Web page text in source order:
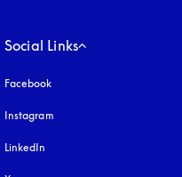
Social Links
Facebook
Instagram
LinkedIn